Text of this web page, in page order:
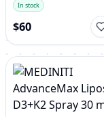
In stock
$60